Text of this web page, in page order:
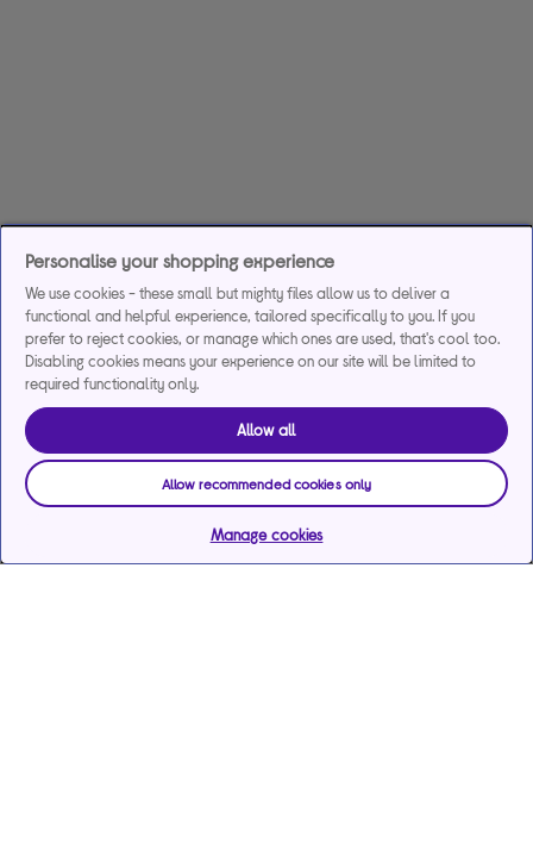
Personalise your shopping experience
We use cookies - these small but mighty files allow us to deliver a
functional and helpful experience, tailored specifically to you. If you
prefer to reject cookies, or manage which ones are used, that's cool too.
Disabling cookies means your experience on our site will be limited to
required functionality only.
Allow all
Allow recommended cookies only
Manage cookies